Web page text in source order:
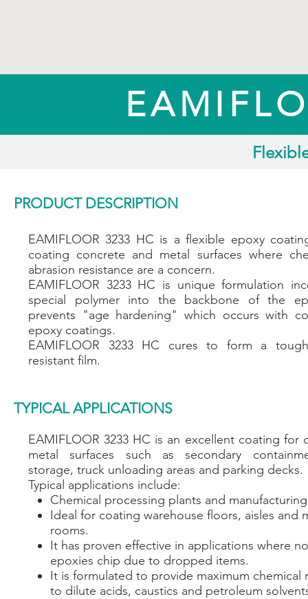
PRODUCT DESCRIPTION
EAMIFLOOR 3233 HC is a flexible epoxy
coating concrete and metal surfaces where
abrasion resistance are a concern.
EAMIFLOOR 3233 HC is unique formulation
special polymer into the backbone of the
prevents "age hardening" which occurs with
epoxy coatings.
EAMIFLOOR 3233 HC cures to form a
resistant film.
TYPICAL APPLICATIONS
EAMIFLOOR 3233 HC is an excellent coating for
metal surfaces such as secondary
storage, truck unloading areas and parking decks.
Typical applications include:
Chemical processing plants and
Ideal for coating warehouse floors, aisles and
rooms.
It has proven effective in applications where
epoxies chip due to dropped items.​
It is formulated to provide maximum chemical
to dilute acids, caustics and petroleum